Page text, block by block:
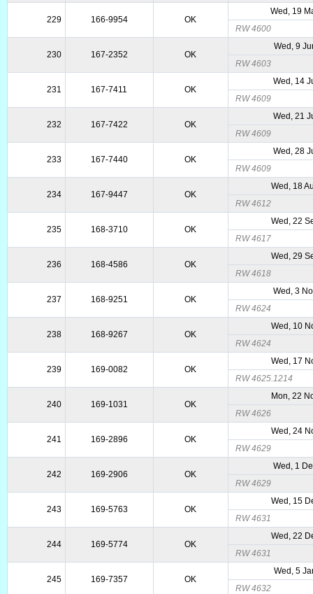
229 166-9954 OK
Wed, 19
RW 4600
230 167-2352 OK
Wed, 9
RW 4603
231 167-7411 OK
Wed, 14
RW 4609
232 167-7422 OK
Wed, 21
RW 4609
233 167-7440 OK
Wed, 28
RW 4609
234 167-9447 OK
Wed, 18
RW 4612
235 168-3710 OK
Wed, 22
RW 4617
236 168-4586 OK
Wed, 29
RW 4618
237 168-9251 OK
Wed, 3
RW 4624
238 168-9267 OK
Wed, 10
RW 4624
239 169-0082 OK
Wed, 17
RW 4625.1214
240 169-1031 OK
Mon, 22
RW 4626
241 169-2896 OK
Wed, 24
RW 4629
242 169-2906 OK
Wed, 1
RW 4629
243 169-5763 OK
Wed, 15
RW 4631
244 169-5774 OK
Wed, 22
RW 4631
245 169-7357 OK
Wed, 5
RW 4632